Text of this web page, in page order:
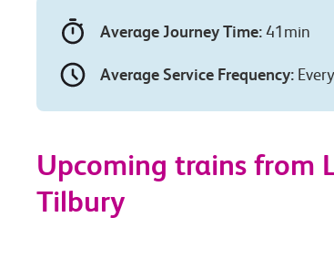
Average Journey Time: 41min
Average Service Frequency:
Upcoming trains from
Tilbury